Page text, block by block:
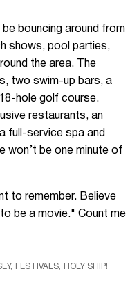
bouncing around from
shows, pool parties,
the area. The
two swim-up bars, a
hole golf course.
restaurants, an
full-service spa and
won’t be one minute of
to remember. Believe
be a movie." Count me
FESTIVALS HOLY SHIP!